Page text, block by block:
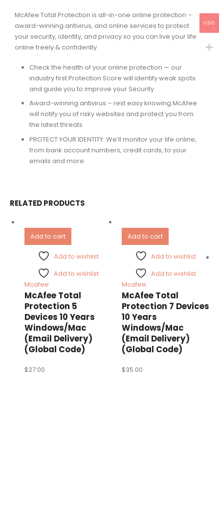
McAfee Total Protection is all-in-one online protection –
award-winning antivirus, and online services to protect
your security, identity, and privacy so you can live your life
online freely & confidently.
Check the health of your online protection — our
industry first Protection Score will identify weak spots
and guide you to improve your Security
Award-winning antivirus – rest easy knowing McAfee
will notify you of risky websites and protect you from
the latest threats
PROTECT YOUR IDENTITY: We’ll monitor your life online,
from bank account numbers, credit cards, to your
emails and more
RELATED PRODUCTS
Add to cart
Add to wishlist
Add to wishlist
Mcafee
McAfee Total
Protection 5
Devices 10 Years
Windows/Mac
(Email Delivery)
(Global Code)
$27.00
Add to cart
Add to wishlist
Add to wishlist
Mcafee
McAfee Total
Protection 7 Devices
10 Years
Windows/Mac
(Email Delivery)
(Global Code)
$35.00
USD